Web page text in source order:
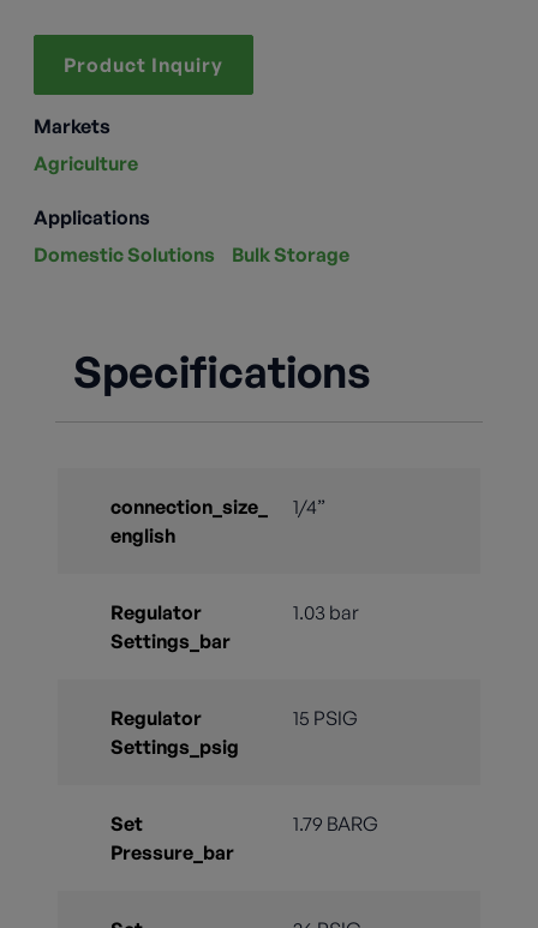
Product Inquiry
Markets
Agriculture
Applications
Domestic Solutions
Bulk Storage
Specifications
connection_size_
english
1/4”
Regulator
Settings_bar
1.03 bar
Regulator
Settings_psig
15 PSIG
Set
Pressure_bar
1.79 BARG